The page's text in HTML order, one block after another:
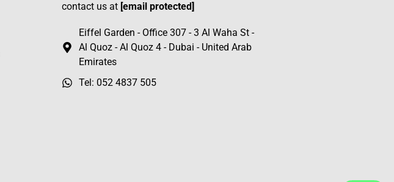
contact us at [email protected]
Eiffel Garden - Office 307 - 3 Al Waha St -
Al Quoz - Al Quoz 4 - Dubai - United Arab
Emirates
Tel: 052 4837 505